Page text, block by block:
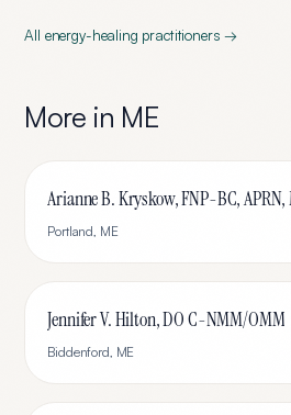
All energy-healing practitioners →
More in ME
Portland, ME
Jennifer V. Hilton, DO C-NMM/OMM
Biddenford, ME